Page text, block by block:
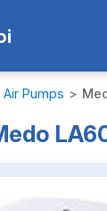
Air Pumps >